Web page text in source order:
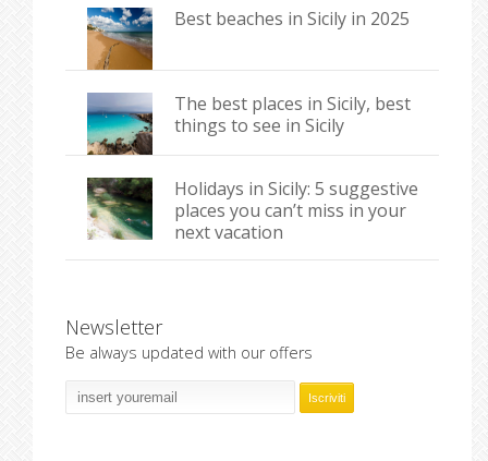
Best beaches in Sicily in 2025
The best places in Sicily, best
things to see in Sicily
Holidays in Sicily: 5 suggestive
places you can’t miss in your
next vacation
Newsletter
Be always updated with our offers